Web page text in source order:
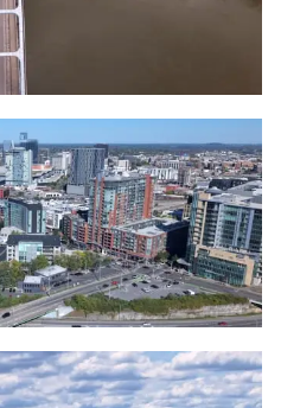
River, Nashville
Nashville